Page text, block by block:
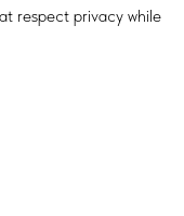
respect privacy while